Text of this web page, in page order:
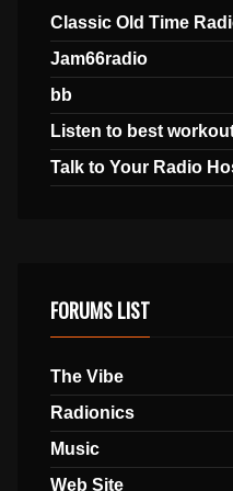
Classic Old Time
Jam66radio
bb
Listen to best
Talk to Your Radio
FORUMS LIST
The Vibe
Radionics
Music
Web Site